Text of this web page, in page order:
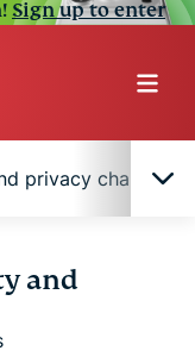
Sign up to enter
privacy
and